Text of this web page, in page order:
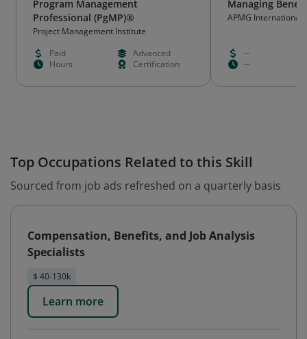
Program Management
Professional (PgMP)®
Project Management Institute
Paid
Advanced
Hours
Certification
Managing
APMG International
--
--
Top Occupations Related to this Skill
Sourced from job ads refreshed on a quarterly basis
Compensation, Benefits, and Job Analysis
Specialists
$ 40-130k
Learn more